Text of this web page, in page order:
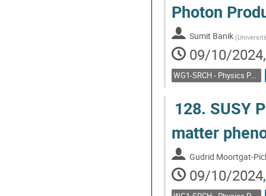
Photon
Sumit Banik (
09/10/
WG1-SRCH - Physics Potential: Feebly interacting particles, direct low mass searches
128. SUSY
matter
Gudrid Moortgat-
09/10/